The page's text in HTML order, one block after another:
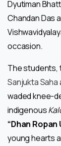
Dyutiman
Chandan Das
occasion.
The students,
Sanjukta Saha
waded knee-
indigenous
“Dhan Ropan
young hearts